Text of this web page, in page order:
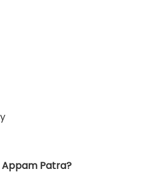
Appam Patra?